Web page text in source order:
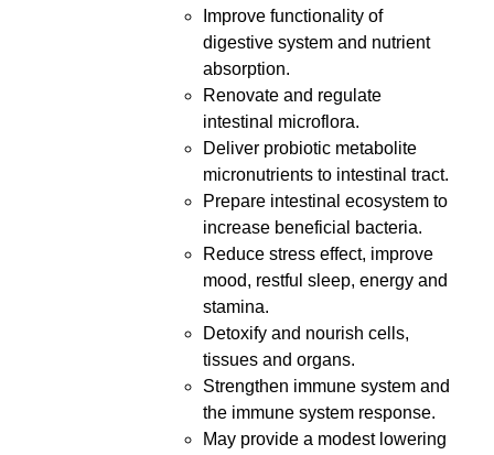
Improve functionality of
digestive system and nutrient
absorption.
Renovate and regulate
intestinal microflora.
Deliver probiotic metabolite
micronutrients to intestinal tract.
Prepare intestinal ecosystem to
increase beneficial bacteria.
Reduce stress effect, improve
mood, restful sleep, energy and
stamina.
Detoxify and nourish cells,
tissues and organs.
Strengthen immune system and
the immune system response.
May provide a modest lowering